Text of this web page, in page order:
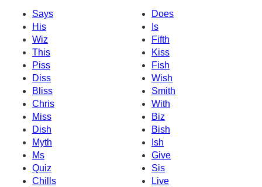
Says
Does
His
Is
Wiz
Fifth
This
Kiss
Piss
Fish
Diss
Wish
Bliss
Smith
Chris
With
Miss
Biz
Dish
Bish
Myth
Ish
Ms
Give
Quiz
Sis
Chills
Live